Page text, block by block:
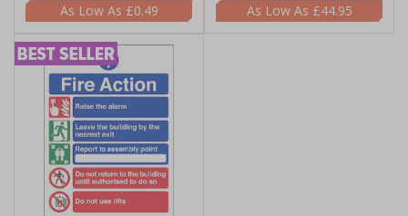
£0.49
£44.95